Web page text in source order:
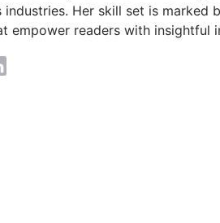
industries. Her skill set is marked
empower readers with insightful